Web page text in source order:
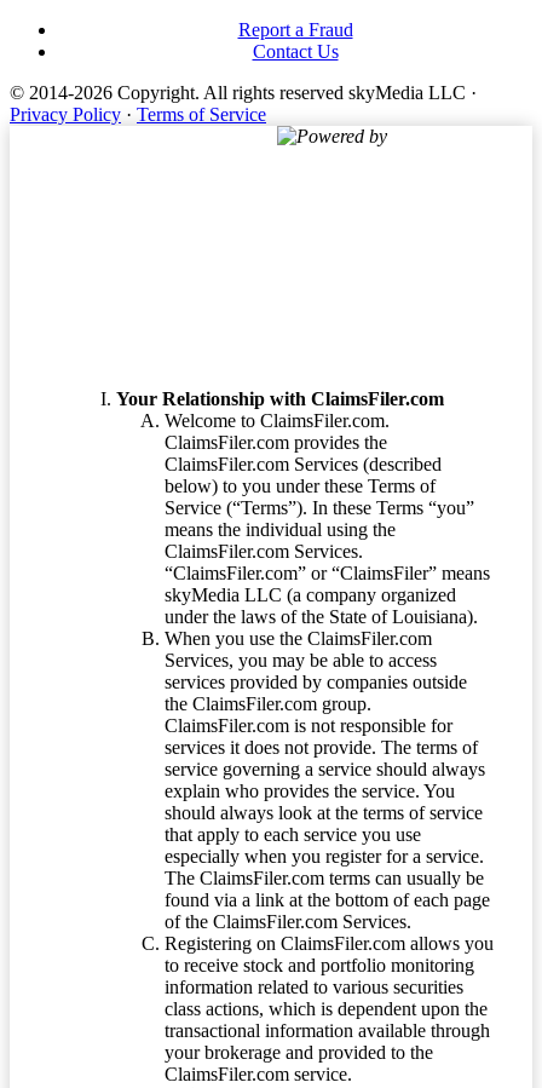
Report a Fraud
Contact Us
© 2014-2026 Copyright. All rights reserved skyMedia LLC ·
Privacy Policy · Terms of Service
Powered by
Your Relationship with ClaimsFiler.com
Welcome to ClaimsFiler.com.
ClaimsFiler.com provides the
ClaimsFiler.com Services (described
below) to you under these Terms of
Service (“Terms”). In these Terms “you”
means the individual using the
ClaimsFiler.com Services.
“ClaimsFiler.com” or “ClaimsFiler” means
skyMedia LLC (a company organized
under the laws of the State of Louisiana).
When you use the ClaimsFiler.com
Services, you may be able to access
services provided by companies outside
the ClaimsFiler.com group.
ClaimsFiler.com is not responsible for
services it does not provide. The terms of
service governing a service should always
explain who provides the service. You
should always look at the terms of service
that apply to each service you use
especially when you register for a service.
The ClaimsFiler.com terms can usually be
found via a link at the bottom of each page
of the ClaimsFiler.com Services.
Registering on ClaimsFiler.com allows you
to receive stock and portfolio monitoring
information related to various securities
class actions, which is dependent upon the
transactional information available through
your brokerage and provided to the
ClaimsFiler.com service.